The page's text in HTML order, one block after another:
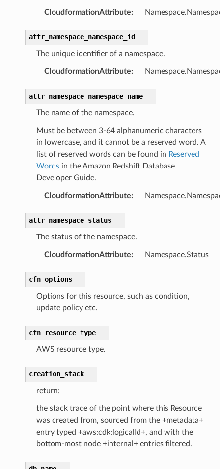
CloudformationAttribute:
attr_namespace_namespace_id
The unique identifier of a namespace.
CloudformationAttribute:
attr_namespace_namespace_name
The name of the namespace.
Must be between 3-64 alphanumeric characters
in lowercase, and it cannot be a reserved word. A
list of reserved words can be found in Reserved
Wordsin the Amazon Redshift Database
Developer Guide.
CloudformationAttribute:
attr_namespace_status
The status of the namespace.
CloudformationAttribute: Namespace.Status
cfn_options
Options for this resource, such as condition,
update policy etc.
cfn_resource_type
AWS resource type.
creation_stack
return:
the stack trace of the point where this Resource
was created from, sourced from the +metadata+
entry typed +aws:cdk:logicalId+, and with the
bottom-most node +internal+ entries filtered.